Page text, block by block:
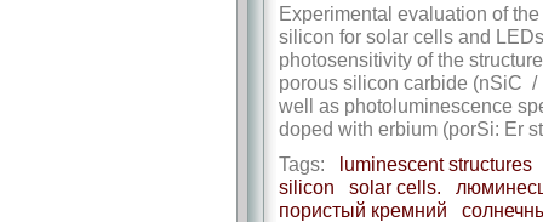
Experimental evaluation of
silicon for solar cells and
photosensitivity of the
porous silicon carbide (nSiC
well as photoluminescence
doped with erbium (porSi: Er
Tags: luminescent structures
silicon
solar cells.
пористый кремний